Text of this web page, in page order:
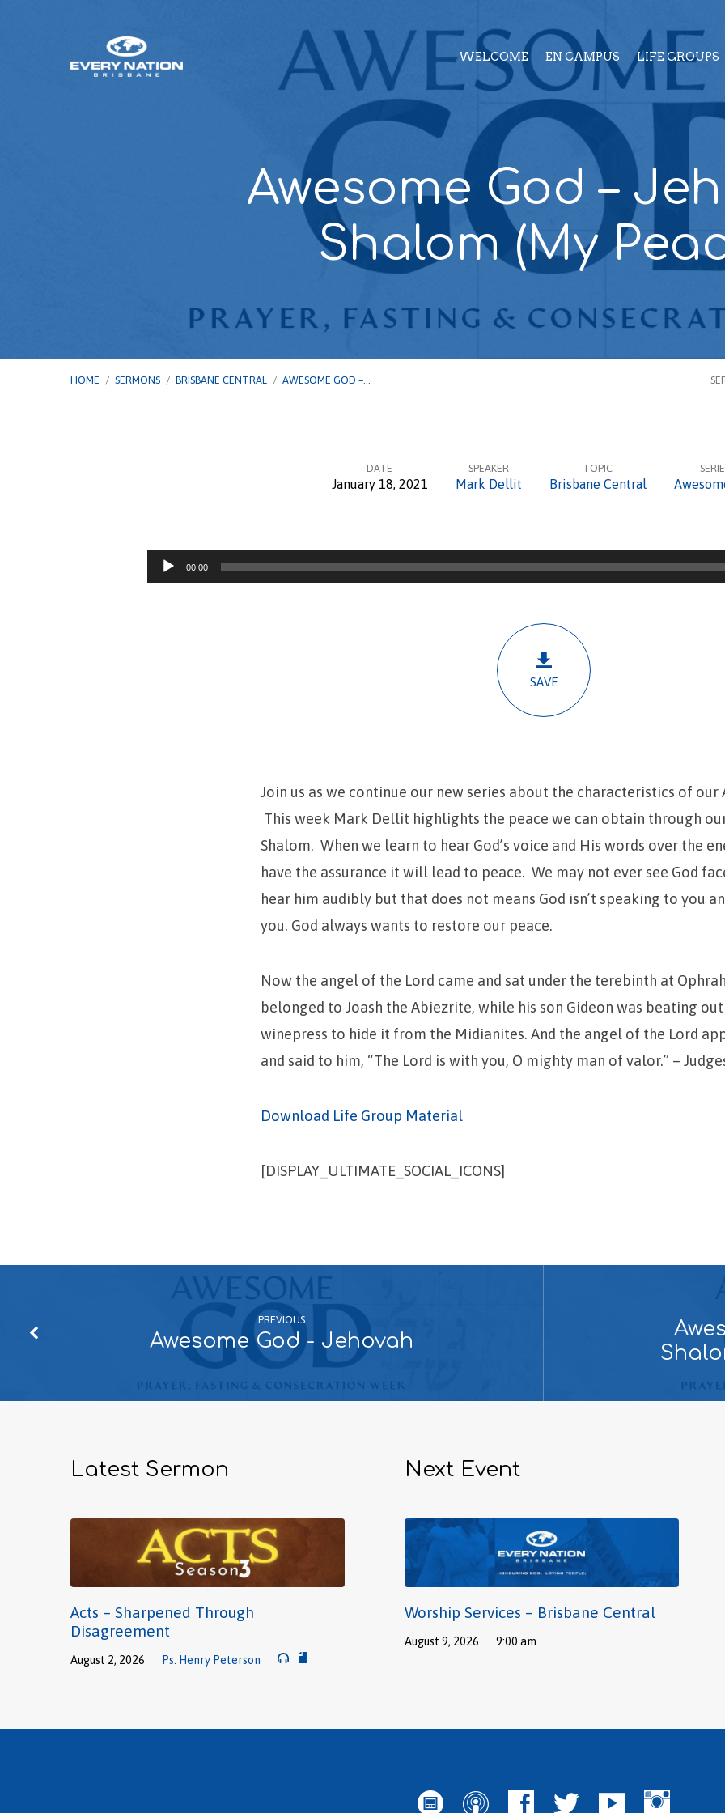
WELCOME EN CAMPUS LIFE GROUPS
Awesome God –
Shalom (My
HOME / SERMONS / BRISBANE CENTRAL / AWESOME GOD –…
DATE
January 18, 2021
SPEAKER
Mark Dellit
TOPIC
Brisbane Central
Audio
00:00
SAVE
Join us as we continue our new series about the characteristics of our
This week Mark Dellit highlights the peace we can obtain through
Shalom. When we learn to hear God’s voice and His words over the
have the assurance it will lead to peace. We may not ever see God
hear him audibly but that does not means God isn’t speaking to you
you. God always wants to restore our peace.
Now the angel of the Lord came and sat under the terebinth at
belonged to Joash the Abiezrite, while his son Gideon was beating
winepress to hide it from the Midianites. And the angel of the Lord
and said to him, “The Lord is with you, O mighty man of valor.” –
Download Life Group Material
[DISPLAY_ULTIMATE_SOCIAL_ICONS]
PREVIOUS
Awesome God - Jehovah
Latest Sermon
Acts – Sharpened Through
Disagreement
August 2, 2026 Ps. Henry Peterson
Next Event
Worship Services – Brisbane Central
August 9, 2026 9:00 am